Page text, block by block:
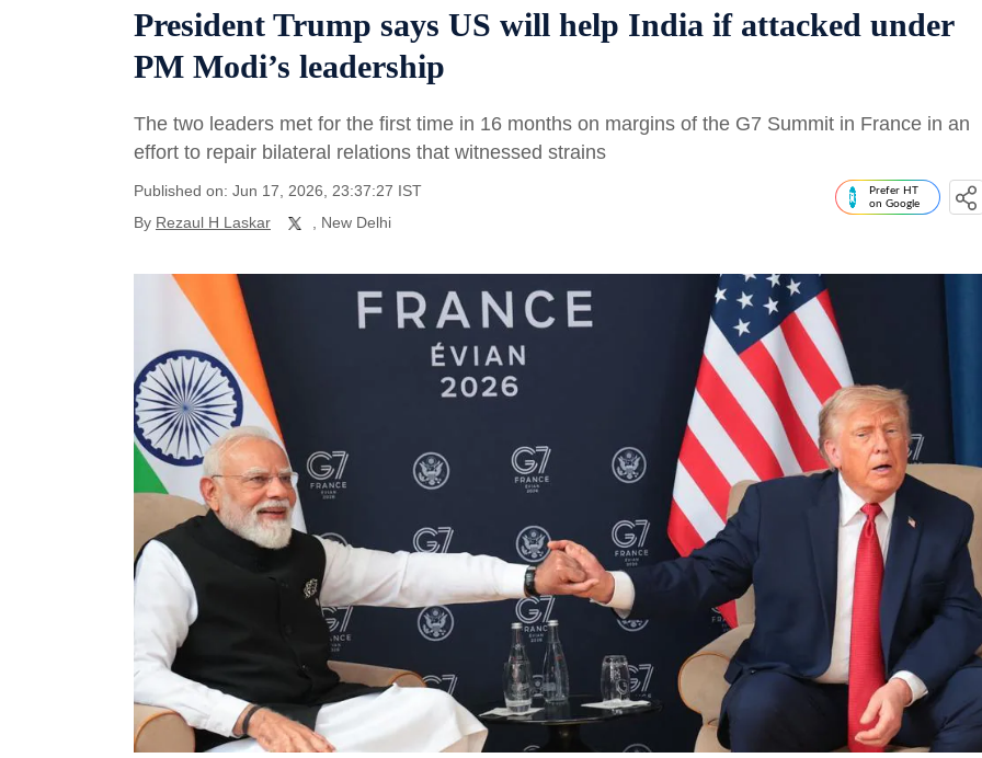
President Trump says US will help India if attacked under
PM Modi’s leadership
The two leaders met for the first time in 16 months on margins of the G7 Summit in France in an
effort to repair bilateral relations that witnessed strains
Published on: Jun 17, 2026, 23:37:27 IST
By Rezaul H Laskar , New Delhi
Prefer HT
on Google